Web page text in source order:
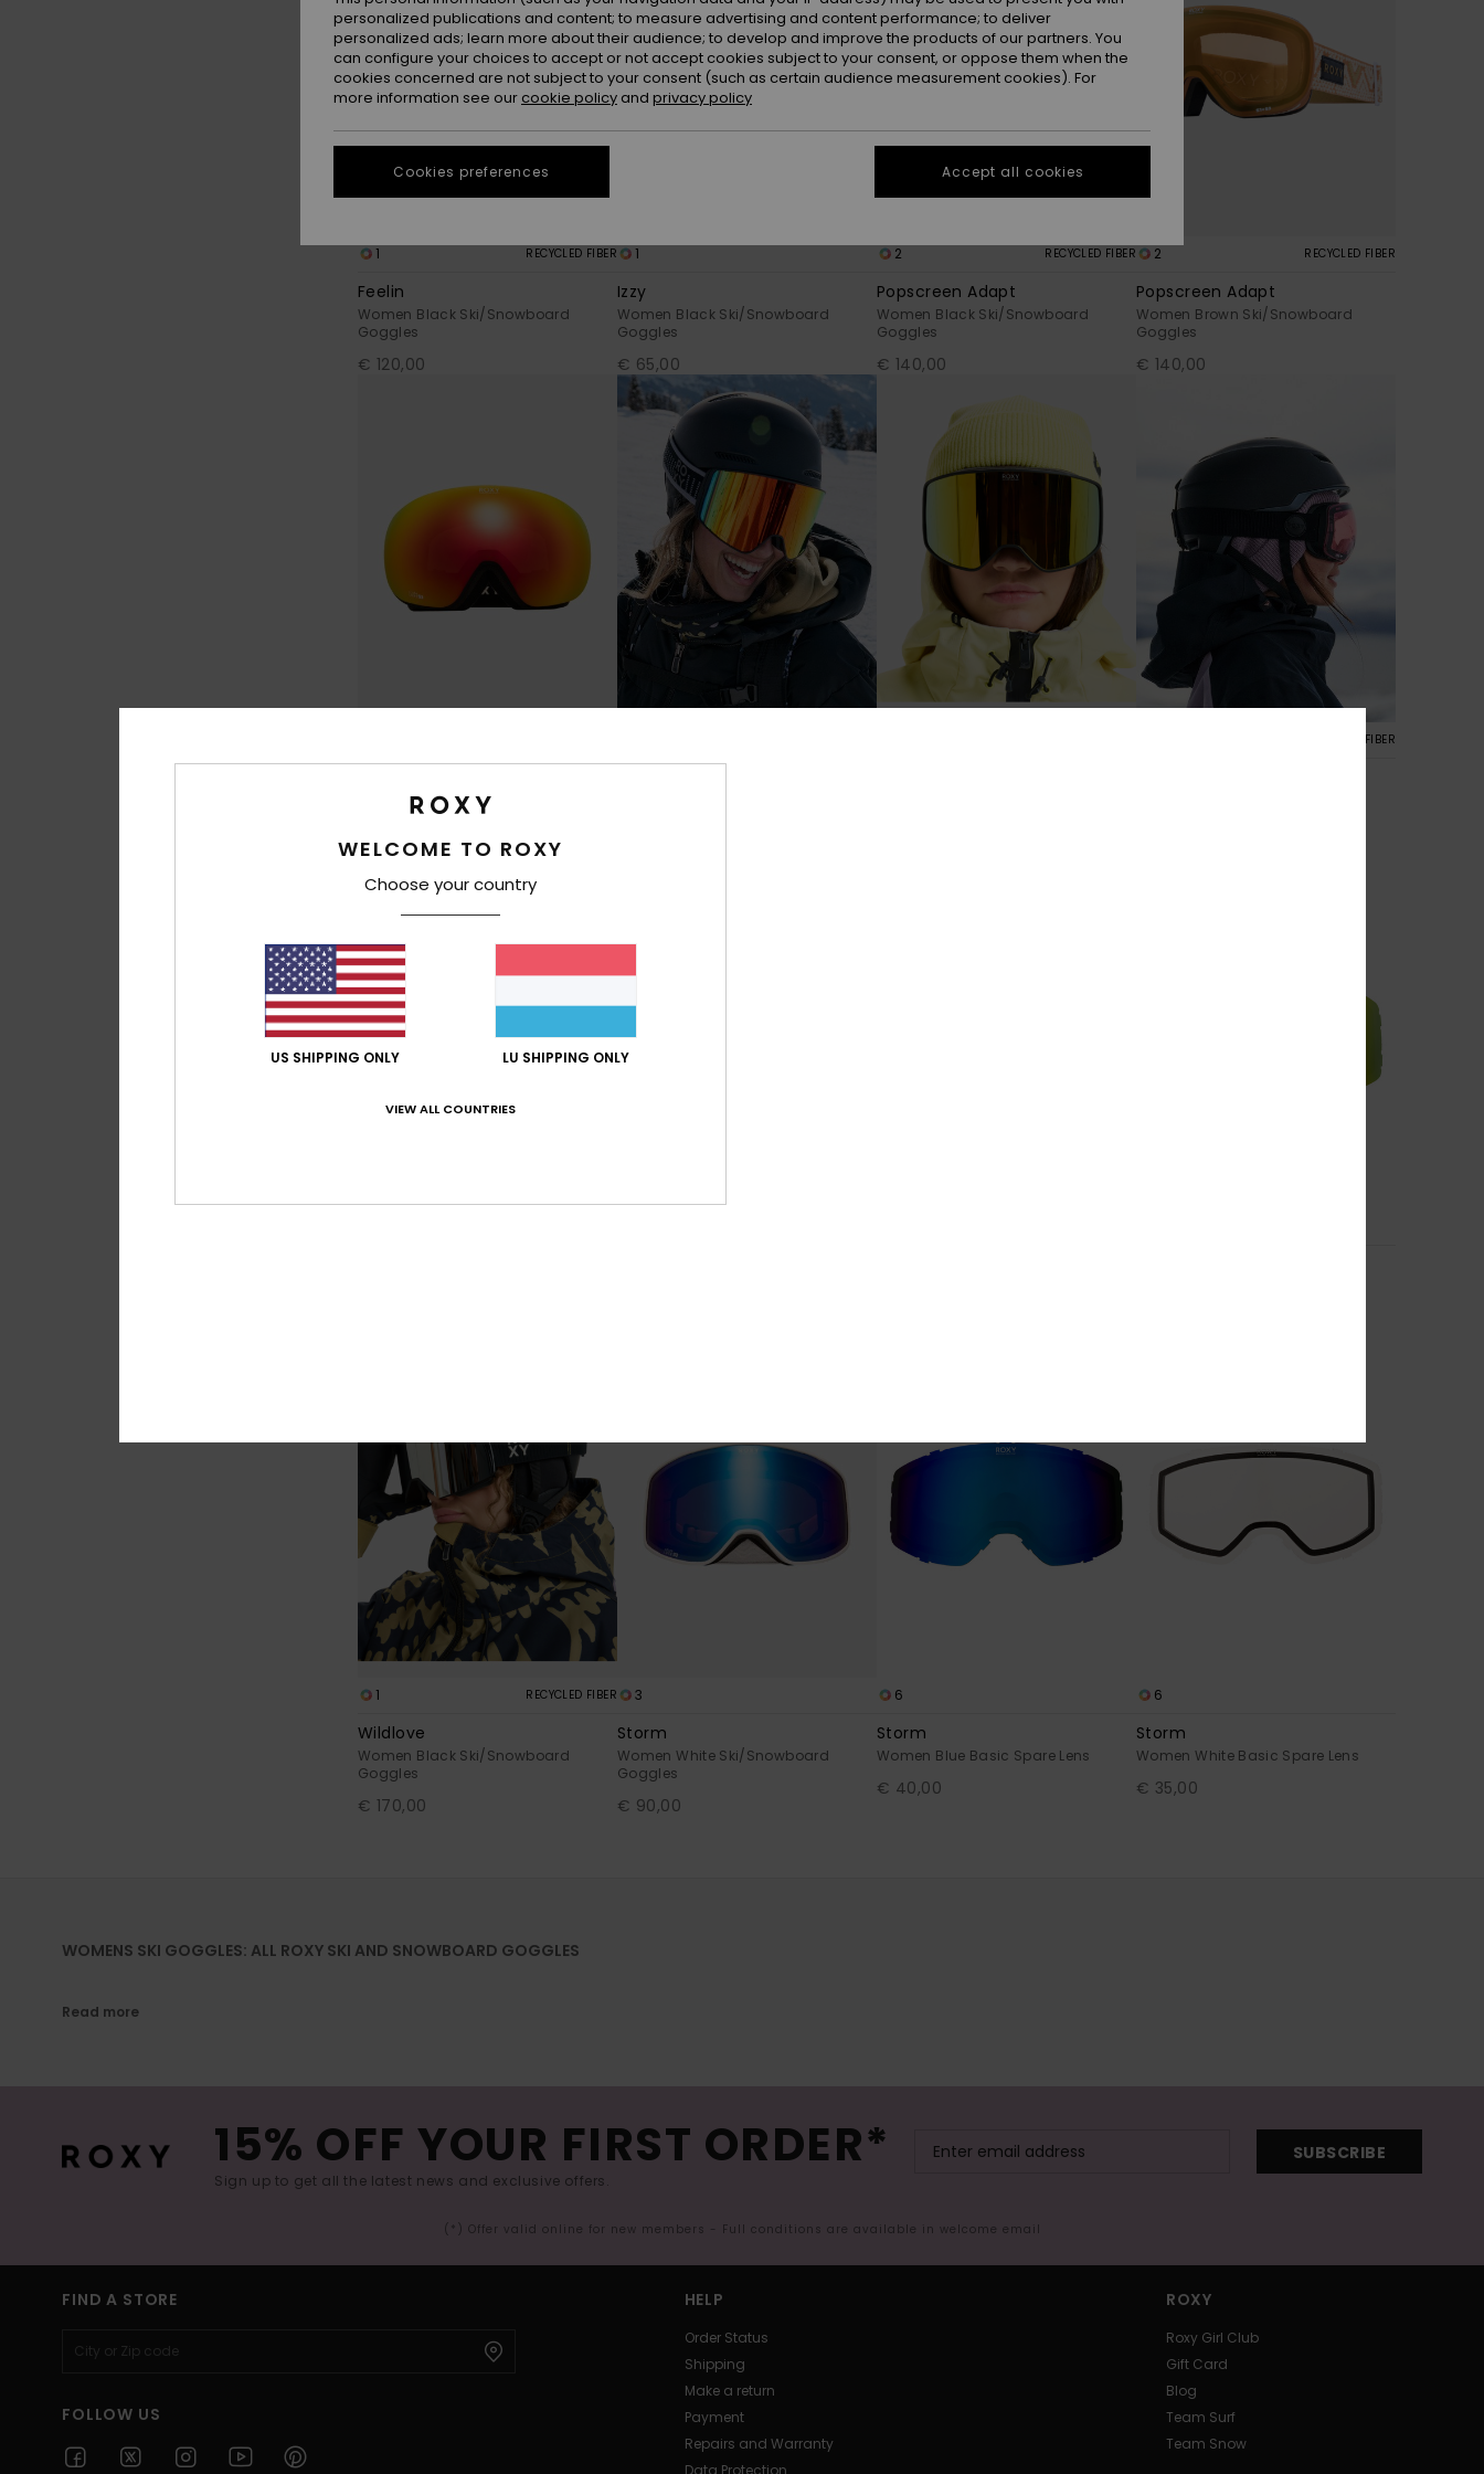
1 RECYCLED FIBER
Feelin
Women Black Ski/Snowboard
Goggles
€ 120,00
1
Izzy
Women Black Ski/Snowboard
Goggles
€ 65,00
2 RECYCLED FIBER
Popscreen Adapt
Women Black Ski/Snowboard
Goggles
€ 140,00
2 RECYCLED FIBER
Popscreen Adapt
Women Brown Ski/Snowboard
Goggles
€ 140,00
Women Black Ski/Snowboard
Goggles
€ 120,00
RECYCLED FIBER
1 RECYCLED FIBER
Wildlove
Women Black Ski/Snowboard
Goggles
€ 170,00
3
Storm
Women White Ski/Snowboard
Goggles
€ 90,00
6
Storm
Women Blue Basic Spare Lens
€ 40,00
6
Storm
Women White Basic Spare Lens
€ 35,00
WOMENS SKI GOGGLES: ALL ROXY SKI AND SNOWBOARD GOGGLES
Read more
15% OFF YOUR FIRST ORDER*
Sign up to get all the latest news and exclusive offers.
SUBSCRIBE
(*) Offer valid online for new members - Full conditions are available in welcome email
FIND A STORE
FOLLOW US
HELP
Order Status
Shipping
Make a return
Payment
Repairs and Warranty
ROXY
Roxy Girl Club
Gift Card
Blog
Team Surf
Team Snow
WELCOME TO ROXY
Choose your country
US SHIPPING ONLY LU SHIPPING ONLY
VIEW ALL COUNTRIES
personalized publications and content; to measure advertising and content performance; to deliver
personalized ads; learn more about their audience; to develop and improve the products of our partners. You
can configure your choices to accept or not accept cookies subject to your consent, or oppose them when the
cookies concerned are not subject to your consent (such as certain audience measurement cookies). For
more information see our cookie policy and privacy policy
Cookies preferences Accept all cookies